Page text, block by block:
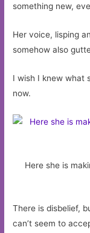
something new,
Her voice, lisping
somehow also
I wish I knew what
now.
Here she is
There is disbelief,
can’t seem to